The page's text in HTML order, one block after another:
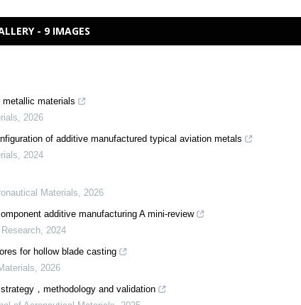
- 9 IMAGES
materials
, 2026
of additive manufactured typical aviation metals
, 2024
Materials, 2026
additive manufacturing A mini-review
, 2024
for hollow blade casting
, 2026
，methodology and validation